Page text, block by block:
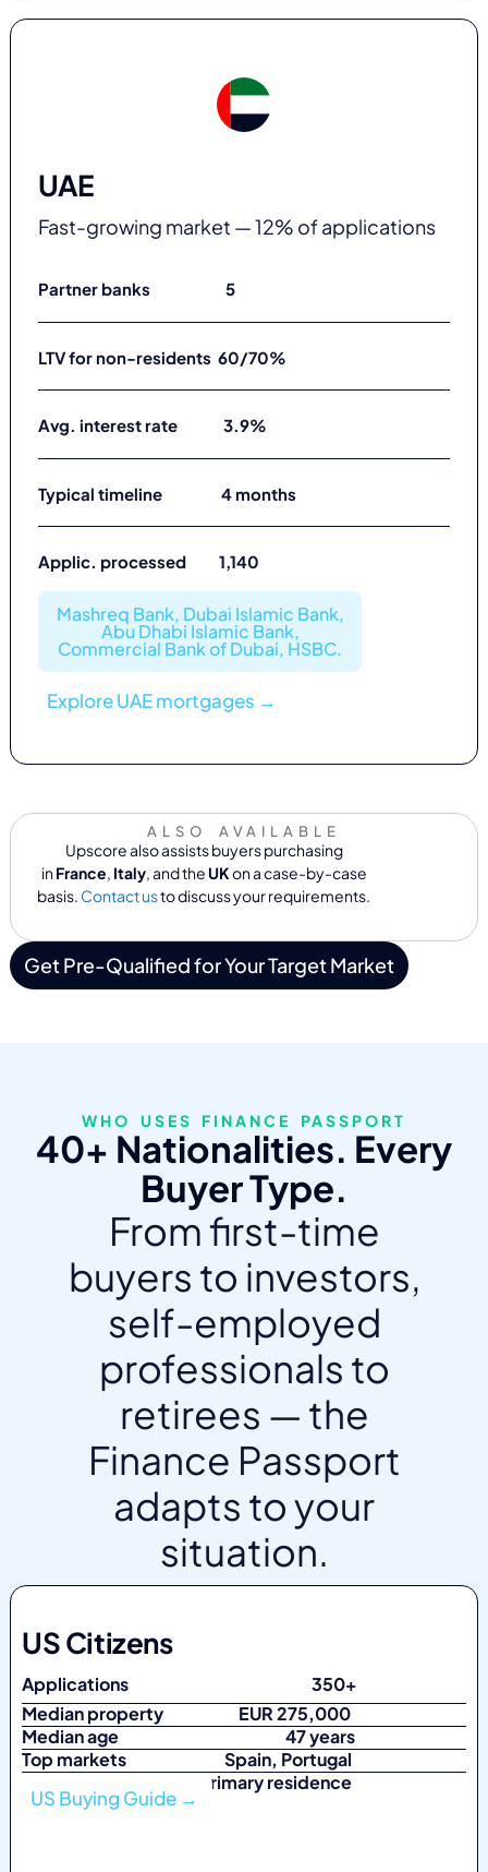
UAE
Fast-growing market — 12% of applications
Partner banks 5
LTV for non-residents 60/70%
Avg. interest rate 3.9%
Typical timeline 4 months
Applic. processed 1,140
Mashreq Bank, Dubai Islamic Bank,
Abu Dhabi Islamic Bank,
Commercial Bank of Dubai, HSBC.
Explore UAE mortgages →
ALSO AVAILABLE
Upscore also assists buyers purchasing
inFrance Italy, and theUKon a case-by-case
basis. Contact usto discuss your requirements.
Get Pre-Qualified for Your Target Market
WHO USES FINANCE PASSPORT
40+ Nationalities. Every
Buyer Type.
From first-time
buyers to investors,
self-employed
professionals to
retirees — the
Finance Passport
adapts to your
situation.
US Citizens
Applications 350+
Median property EUR 275,000
Median age 47 years
Top markets Spain, Portugal
Top purpose Primary residence
US Buying Guide →